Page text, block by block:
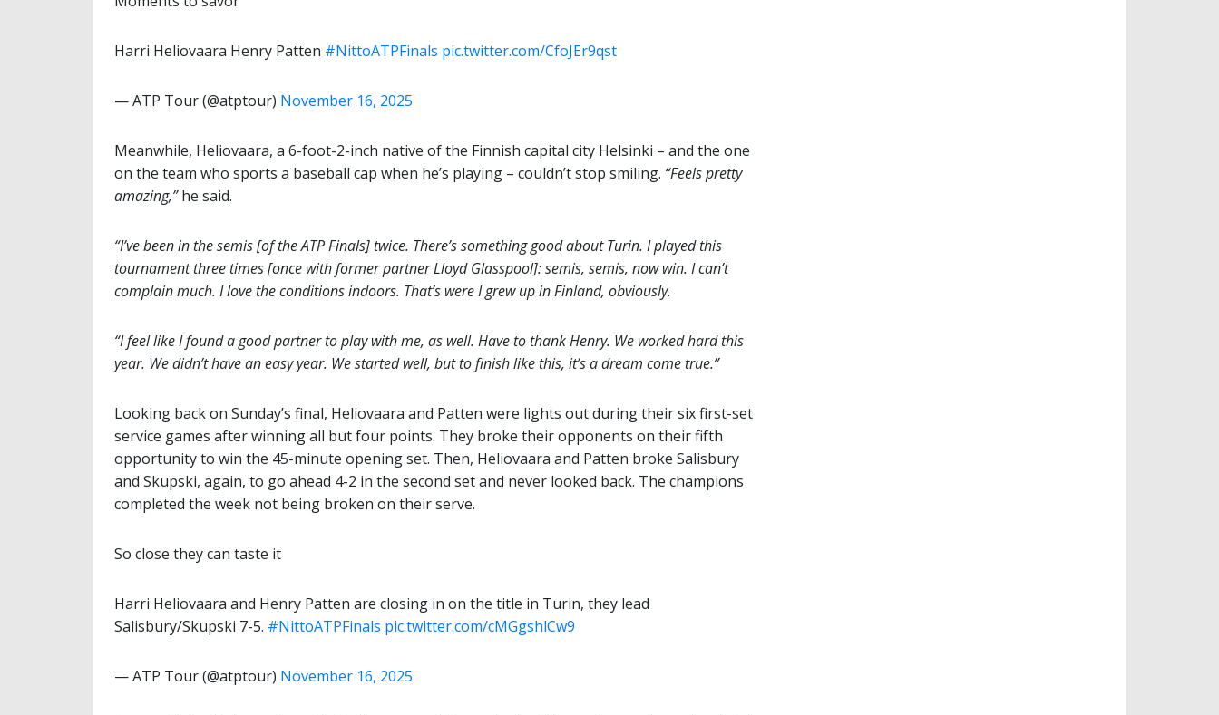
Harri Heliovaara Henry Patten #NittoATPFinals pic.twitter.com/CfoJEr9qst
— ATP Tour (@atptour) November 16, 2025
Meanwhile, Heliovaara, a 6-foot-2-inch native of the Finnish capital city Helsinki – and the one
on the team who sports a baseball cap when he’s playing – couldn’t stop smiling. “Feels pretty
amazing,”he said.
“I’ve been in the semis [of the ATP Finals] twice. There’s something good about Turin. I played this
tournament three times [once with former partner Lloyd Glasspool]: semis, semis, now win. I can’t
complain much. I love the conditions indoors. That’s were I grew up in Finland, obviously.
“I feel like I found a good partner to play with me, as well. Have to thank Henry. We worked hard this
year. We didn’t have an easy year. We started well, but to finish like this, it’s a dream come true.”
Looking back on Sunday’s final, Heliovaara and Patten were lights out during their six first-set
service games after winning all but four points. They broke their opponents on their fifth
opportunity to win the 45-minute opening set. Then, Heliovaara and Patten broke Salisbury
and Skupski, again, to go ahead 4-2 in the second set and never looked back. The champions
completed the week not being broken on their serve.
So close they can taste it
Harri Heliovaara and Henry Patten are closing in on the title in Turin, they lead
Salisbury/Skupski 7-5. #NittoATPFinals pic.twitter.com/cMGgshlCw9
— ATP Tour (@atptour) November 16, 2025